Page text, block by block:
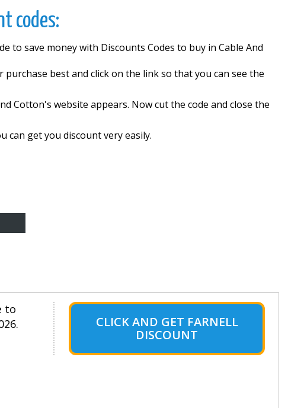
codes:
to save money with Discounts Codes to buy in Cable And
best and click on the link so that you can see the
Cotton's website appears. Now cut the code and close the
can get you discount very easily.
to
CLICK AND GET FARNELL
DISCOUNT